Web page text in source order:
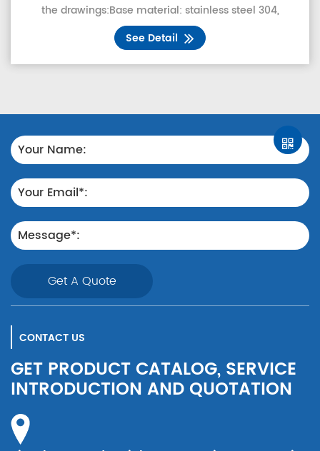
drawings:Base material: stainless steel 304,
stainless steel 316, carbon steel, 45# steel
optional.Second, the coating design: support
customers t...
See Detail
Get A Quote
CONTACT US
GET PRODUCT CATALOG, SERVICE
INTRODUCTION AND QUOTATION